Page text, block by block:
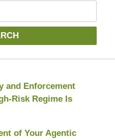
and Enforcement
Risk Regime Is
of Your Agentic